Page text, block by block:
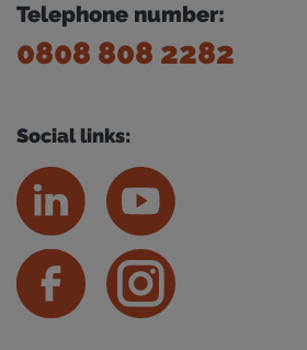
Telephone number:
0808 808 2282
Social links: